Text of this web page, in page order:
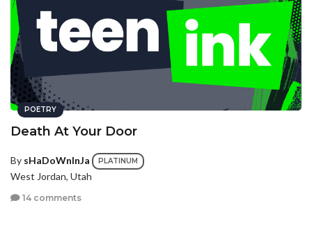
POETRY
Death At Your Door
By sHaDoWnInJa PLATINUM
West Jordan, Utah
14 comments